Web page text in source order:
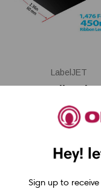
LabelJET
Honeywell/
2.36" x 1476
TDR325 Black
Ribbon with
Hey!
Sign up to